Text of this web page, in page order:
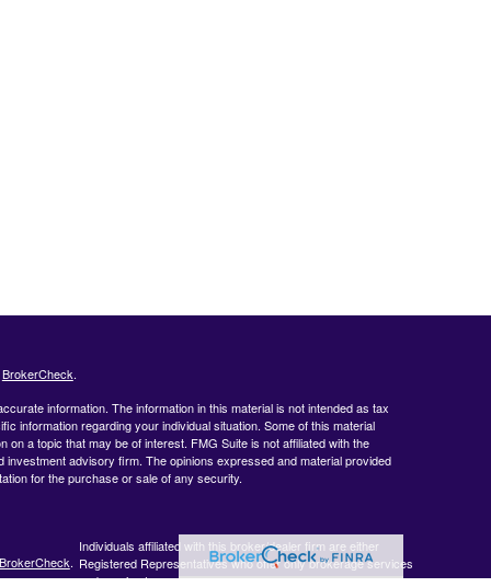
BrokerCheck.
information. The information in this material is not intended as tax
information regarding your individual situation. Some of this material
a topic that may be of interest. FMG Suite is not affiliated with the
advisory firm. The opinions expressed and material provided
for the purchase or sale of any security.
.
Individuals affiliated with this broker/dealer firm are either
Registered Representatives who offer only brokerage services
and receive transaction-based compensation (commissions),